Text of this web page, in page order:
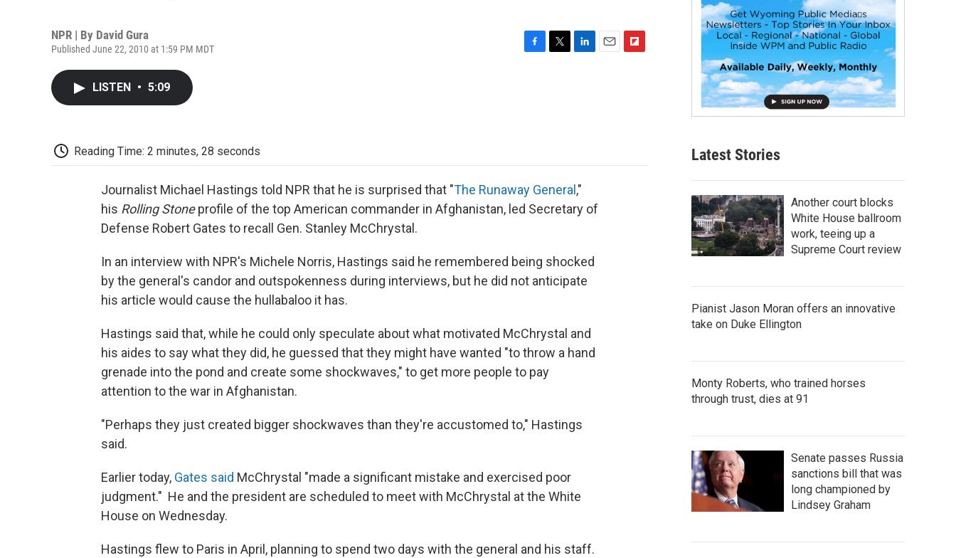
NPR | By David Gura
Published June 22, 2010 at 1:59 PM MDT
LISTEN • 5:09
Reading Time: 2 minutes, 28 seconds
Journalist Michael Hastings told NPR that he is surprised that "The Runaway General ,"
his Rolling Stoneprofile of the top American commander in Afghanistan, led Secretary of
Defense Robert Gates to recall Gen. Stanley McChrystal.
In an interview with NPR's Michele Norris, Hastings said he remembered being shocked
by the general's candor and outspokenness during interviews, but he did not anticipate
his article would cause the hullabaloo it has.
Hastings said that, while he could only speculate about what motivated McChrystal and
his aides to say what they did, he guessed that they might have wanted "to throw a hand
grenade into the pond and create some shockwaves," to get more people to pay
attention to the war in Afghanistan.
"Perhaps they just created bigger shockwaves than they're accustomed to," Hastings
said.
Earlier today, Gates said McChrystal "made a significant mistake and exercised poor
judgment." He and the president are scheduled to meet with McChrystal at the White
House on Wednesday.
Hastings flew to Paris in April, planning to spend two days with the general and his staff.
Latest Stories
Another court blocks
White House ballroom
work, teeing up a
Supreme Court review
Pianist Jason Moran offers an innovative
take on Duke Ellington
Monty Roberts, who trained horses
through trust, dies at 91
Senate passes Russia
sanctions bill that was
long championed by
Lindsey Graham